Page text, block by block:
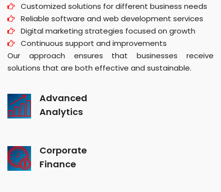
Customized solutions for different business needs
Reliable software and web development services
Digital marketing strategies focused on growth
Continuous support and improvements
Our approach ensures that businesses receive
solutions that are both effective and sustainable.
Advanced
Analytics
Corporate
Finance